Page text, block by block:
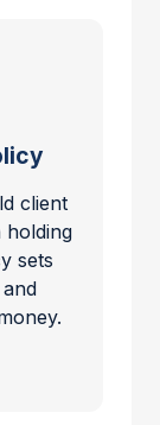
client
holding
sets